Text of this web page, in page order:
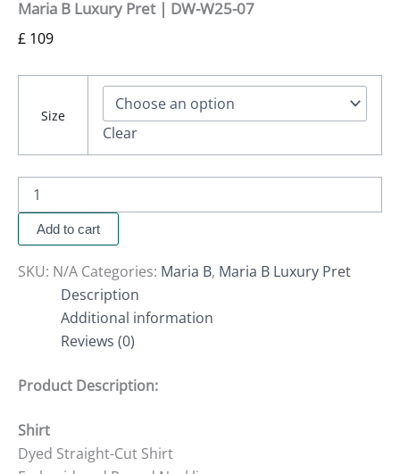
Maria B Luxury Pret | DW-W25-07
£ 109
Size
Clear
Add to cart
SKU: N/A Categories: Maria B, Maria B Luxury Pret
Description
Additional information
Reviews (0)
Product Description:
Shirt
Dyed Straight-Cut Shirt